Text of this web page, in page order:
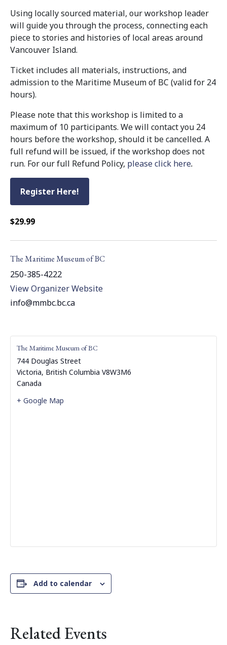
Using locally sourced material, our workshop leader
will guide you through the process, connecting each
piece to stories and histories of local areas around
Vancouver Island.
Ticket includes all materials, instructions, and
admission to the Maritime Museum of BC (valid for 24
hours).
Please note that this workshop is limited to a
maximum of 10 participants. We will contact you 24
hours before the workshop, should it be cancelled. A
full refund will be issued, if the workshop does not
run. For our full Refund Policy, please click here.
Register Here!
$29.99
The Maritime Museum of BC
250-385-4222
View Organizer Website
info@mmbc.bc.ca
The Maritime Museum of BC
744 Douglas Street
Victoria, British Columbia V8W3M6
Canada
+ Google Map
Add to calendar
Related Events